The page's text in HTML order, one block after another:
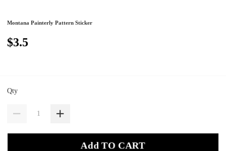
Montana Painterly Pattern Sticker
$3.5
Qty
Add TO CART